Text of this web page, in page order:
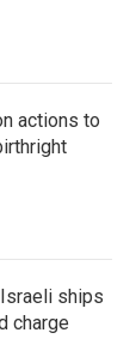
actions to
Israeli ships
charge